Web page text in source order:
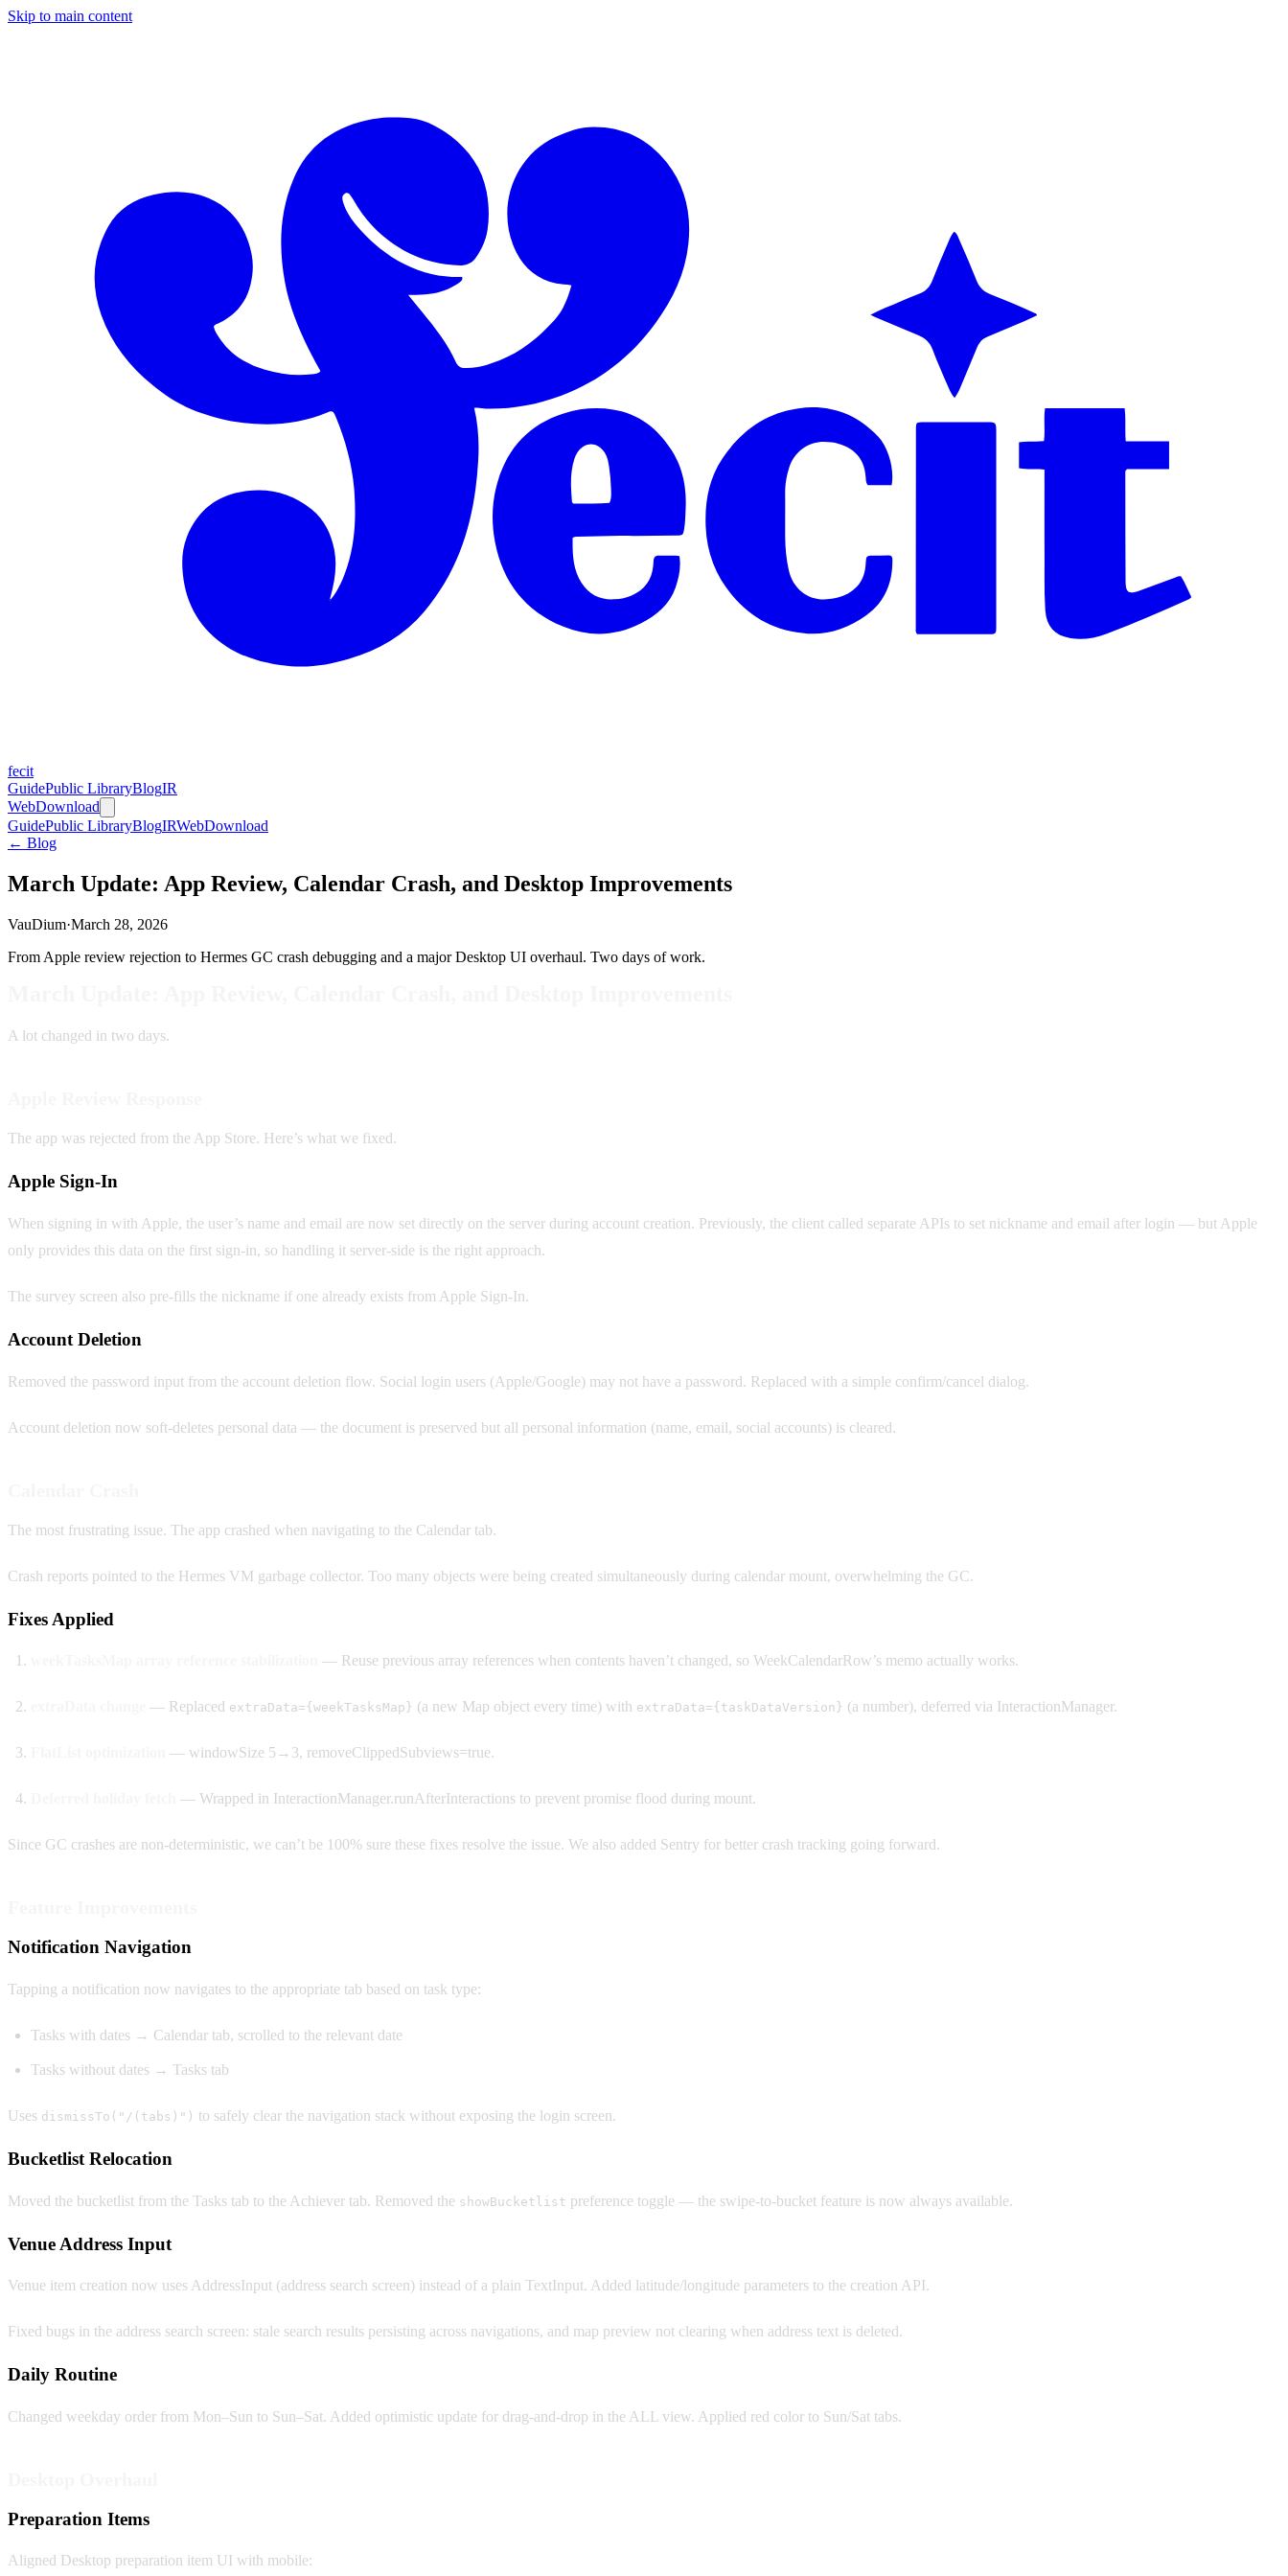
Skip to main content
fecit
GuidePublic LibraryBlogIR
WebDownload
GuidePublic LibraryBlogIRWebDownload
← Blog
March Update: App Review, Calendar Crash, and Desktop Improvements
VauDium·March 28, 2026
From Apple review rejection to Hermes GC crash debugging and a major Desktop UI overhaul. Two days of work.
A lot changed in two days.
The app was rejected from the App Store. Here’s what we fixed.
Apple Sign-In
When signing in with Apple, the user’s name and email are now set directly on the server during account creation. Previously, the client called separate APIs to set nickname and email after login — but Apple
only provides this data on the first sign-in, so handling it server-side is the right approach.
The survey screen also pre-fills the nickname if one already exists from Apple Sign-In.
Account Deletion
Removed the password input from the account deletion flow. Social login users (Apple/Google) may not have a password. Replaced with a simple confirm/cancel dialog.
Account deletion now soft-deletes personal data — the document is preserved but all personal information (name, email, social accounts) is cleared.
The most frustrating issue. The app crashed when navigating to the Calendar tab.
Crash reports pointed to the Hermes VM garbage collector. Too many objects were being created simultaneously during calendar mount, overwhelming the GC.
Fixes Applied
— Reuse previous array references when contents haven’t changed, so WeekCalendarRow’s memo actually works.
— Replaced extraData={weekTasksMap} (a new Map object every time) with extraData={taskDataVersion} (a number), deferred via InteractionManager.
— windowSize 5→3, removeClippedSubviews=true.
— Wrapped in InteractionManager.runAfterInteractions to prevent promise flood during mount.
Since GC crashes are non-deterministic, we can’t be 100% sure these fixes resolve the issue. We also added Sentry for better crash tracking going forward.
Notification Navigation
Tapping a notification now navigates to the appropriate tab based on task type:
Tasks with dates → Calendar tab, scrolled to the relevant date
Tasks without dates → Tasks tab
Uses dismissTo("/(tabs)") to safely clear the navigation stack without exposing the login screen.
Bucketlist Relocation
Moved the bucketlist from the Tasks tab to the Achiever tab. Removed the showBucketlist preference toggle — the swipe-to-bucket feature is now always available.
Venue Address Input
Venue item creation now uses AddressInput (address search screen) instead of a plain TextInput. Added latitude/longitude parameters to the creation API.
Fixed bugs in the address search screen: stale search results persisting across navigations, and map preview not clearing when address text is deleted.
Daily Routine
Changed weekday order from Mon–Sun to Sun–Sat. Added optimistic update for drag-and-drop in the ALL view. Applied red color to Sun/Sat tabs.
Preparation Items
Aligned Desktop preparation item UI with mobile: